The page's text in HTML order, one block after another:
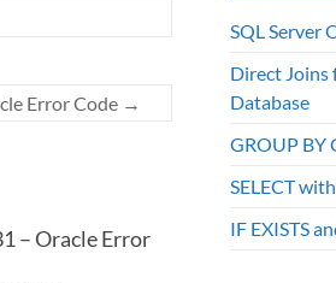
Error Code →
– Oracle Error
SQL Server
Direct Joins
Database
GROUP BY
SELECT
IF EXISTS